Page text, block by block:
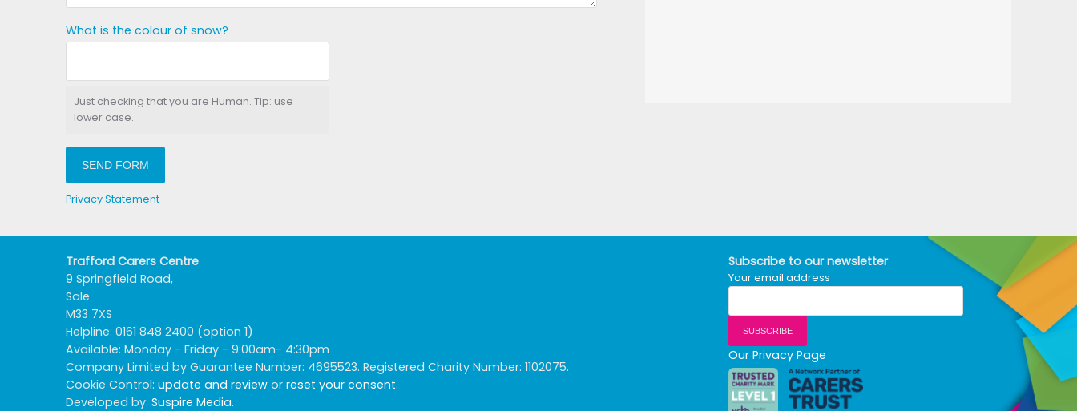
What is the colour of snow?
Just checking that you are Human. Tip: use
lower case.
SEND FORM
Privacy Statement
Trafford Carers Centre
9 Springfield Road,
Sale
M33 7XS
Helpline: 0161 848 2400 (option 1)
Available: Monday - Friday - 9:00am- 4:30pm
Company Limited by Guarantee Number: 4695523. Registered Charity Number: 1102075.
Cookie Control: update and review or reset your consent.
Developed by: Suspire Media.
Subscribe to our newsletter
Your email address
Our Privacy Page